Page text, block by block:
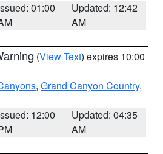
01:00
Updated: 12:42
AM
(View Text) expires 10:00
, Grand Canyon Country,
12:00
Updated: 04:35
AM